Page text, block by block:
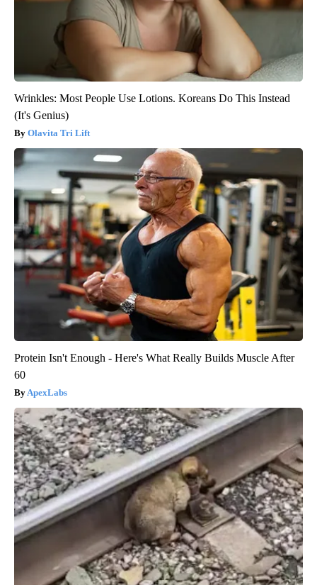
Wrinkles: Most People Use Lotions. Koreans Do This Instead
(It's Genius)
Olavita Tri Lift
Protein Isn't Enough - Here's What Really Builds Muscle After
60
ApexLabs